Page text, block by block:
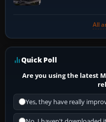
All
Quick Poll
Are you using the latest
Yes, they have really